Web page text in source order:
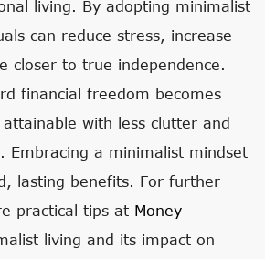
living. By adopting minimalist
can reduce stress, increase
closer to true independence.
financial freedom becomes
with less clutter and
Embracing a minimalist mindset
lasting benefits. For further
practical tips at Money
living and its impact on